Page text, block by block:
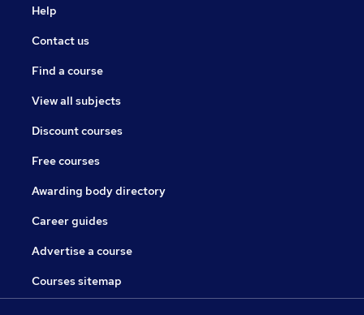
Help
Contact us
Find a course
View all subjects
Discount courses
Free courses
Awarding body directory
Career guides
Advertise a course
Courses sitemap